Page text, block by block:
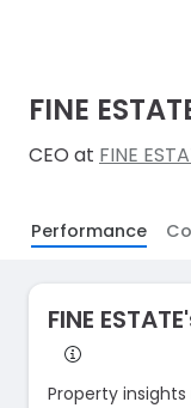
FINE
CEO at FINE
Performance
FINE
Property